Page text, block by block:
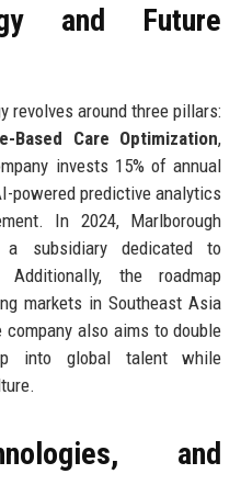
and Future
revolves around three pillars:
Based Care Optimization,
invests 15% of annual
powered predictive analytics
In 2024, Marlborough
subsidiary dedicated to
the roadmap
markets in Southeast Asia
also aims to double
into global talent while
and